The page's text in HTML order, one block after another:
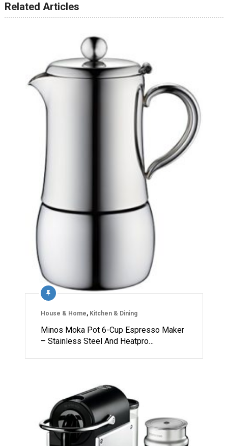
Related Articles
House & Home, Kitchen & Dining
Minos Moka Pot 6-Cup Espresso Maker
– Stainless Steel And Heatpro…